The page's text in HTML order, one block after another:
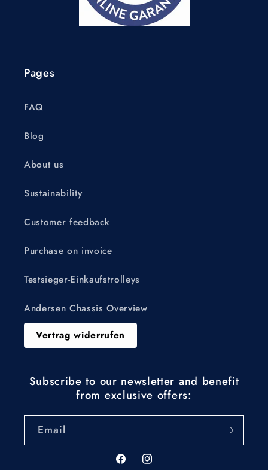
Pages
FAQ
Blog
About us
Sustainability
Customer feedback
Purchase on invoice
Testsieger-Einkaufstrolleys
Andersen Chassis Overview
Vertrag widerrufen
Subscribe to our newsletter and benefit
from exclusive offers:
Email
FacebookInstagram